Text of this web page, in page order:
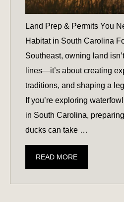
Land Prep & Permits You
Habitat in South Carolina
Southeast, owning land
lines—it’s about creating
traditions, and shaping a
If you’re exploring
in South Carolina,
ducks can take …
READ MORELAND
PREP
&